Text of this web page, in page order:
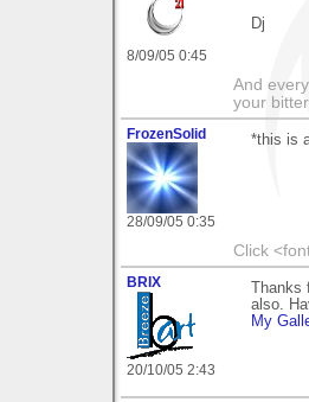
8/09/05 0:45
Dj
And
your
FrozenSolid
28/09/05 0:35
*this is
Click
BRIX
20/10/05 2:43
also.
My